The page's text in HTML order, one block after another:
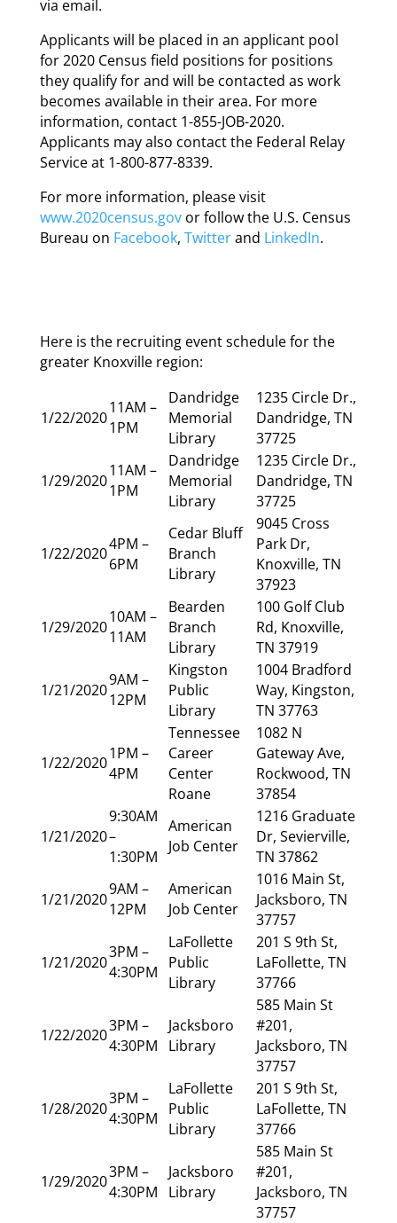
via email.
Applicants will be placed in an applicant pool
for 2020 Census field positions for positions
they qualify for and will be contacted as work
becomes available in their area. For more
information, contact 1-855-JOB-2020.
Applicants may also contact the Federal Relay
Service at 1-800-877-8339.
For more information, please visit
www.2020census.govor follow the U.S. Census
Bureau on Facebook, Twitterand LinkedIn.
Here is the recruiting event schedule for the
greater Knoxville region:
1/22/2020
11AM –
1PM
Dandridge
Memorial
Library
1235 Circle Dr.,
Dandridge, TN
37725
1/29/2020
11AM –
1PM
Dandridge
Memorial
Library
1235 Circle Dr.,
Dandridge, TN
37725
1/22/20204PM –
6PM
Cedar Bluff
Branch
Library
9045 Cross
Park Dr,
Knoxville, TN
37923
1/29/2020
10AM –
11AM
Bearden
Branch
Library
100 Golf Club
Rd, Knoxville,
TN 37919
1/21/2020
9AM –
12PM
Kingston
Public
Library
1004 Bradford
Way, Kingston,
TN 37763
1/22/20201PM –
4PM
Tennessee
Career
Center
Roane
1082 N
Gateway Ave,
Rockwood, TN
37854
1/21/2020
9:30AM
–
1:30PM
American
Job Center
1216 Graduate
Dr, Sevierville,
TN 37862
1/21/2020
9AM –
12PM
American
Job Center
1016 Main St,
Jacksboro, TN
37757
1/21/2020
3PM –
4:30PM
LaFollette
Public
Library
201 S 9th St,
LaFollette, TN
37766
1/22/20203PM –
4:30PM
Jacksboro
Library
585 Main St
#201,
Jacksboro, TN
37757
1/28/2020
3PM –
4:30PM
LaFollette
Public
Library
201 S 9th St,
LaFollette, TN
37766
1/29/20203PM –
4:30PM
Jacksboro
Library
585 Main St
#201,
Jacksboro, TN
37757